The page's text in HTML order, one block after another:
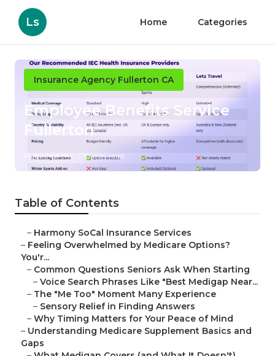
Ls Home Categories
Insurance Agency Fullerton CA
Employee Benefits Service
Fullerton
Published en 10 min read
Table of Contents
– Harmony SoCal Insurance Services
– Feeling Overwhelmed by Medicare Options?
You'r...
– Common Questions Seniors Ask When Starting
– Voice Search Phrases Like "Best Medigap Near...
– The "Me Too" Moment Many Experience
– Sensory Relief in Finding Answers
– Why Timing Matters for Your Peace of Mind
– Understanding Medicare Supplement Basics and
Gaps